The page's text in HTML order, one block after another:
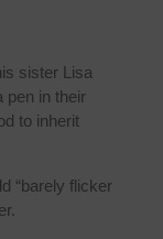
sister Lisa
pen in their
to inherit
“barely flicker